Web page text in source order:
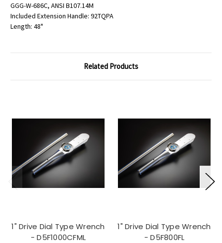
GGG-W-686C, ANSI B107.14M
Included Extension Handle: 92TQPA
Length: 48"
Related Products
1" Drive Dial Type Wrench
- D5F1000CFML
1" Drive Dial Type Wrench
- D5F800FL